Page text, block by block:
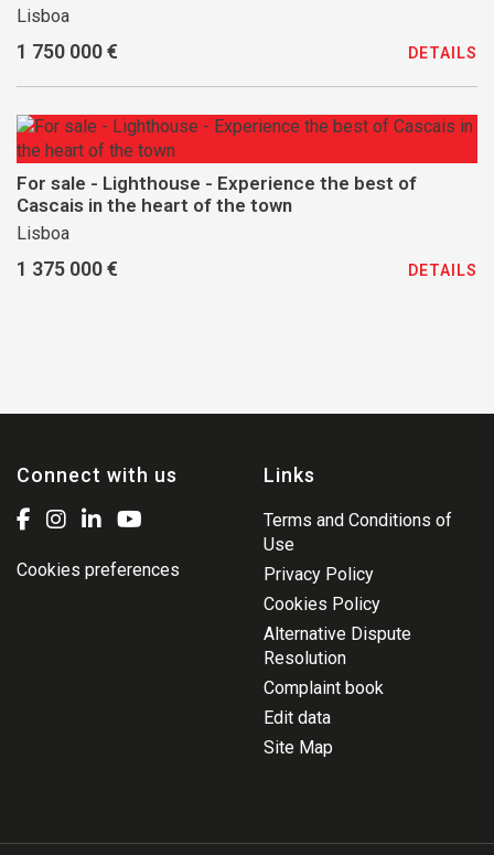
Lisboa
1 750 000 € DETAILS
For sale - Lighthouse - Experience the best of
Cascais in the heart of the town
Lisboa
1 375 000 € DETAILS
Connect with us
Cookies preferences
Links
Terms and Conditions of
Use
Privacy Policy
Cookies Policy
Alternative Dispute
Resolution
Complaint book
Edit data
Site Map